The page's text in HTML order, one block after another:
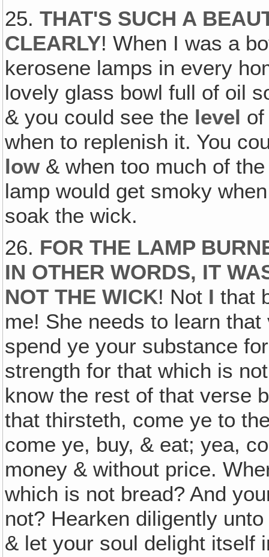
25.THAT'S SUCH A
CLEARLY! When I was a
kerosene lamps in every
lovely glass bowl full of oil
& you could see the level
when to replenish it. You
low& when too much of
lamp would get smoky
soak the wick.
26. FOR THE LAMP
IN OTHER WORDS, IT
NOT THE WICK! Not I that
me! She needs to learn
spend ye your substance
strength for that which is
know the rest of that verse
that thirsteth, come ye to
come ye, buy, & eat; yea,
money & without price.
which is not bread? And
not? Hearken diligently
& let your soul delight itself